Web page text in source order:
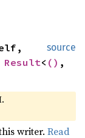
source
Result< ()
writer. Read